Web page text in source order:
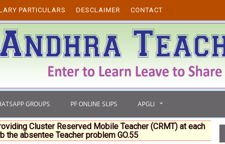
PARTICULARS DESCLAIMER CONTACT
GROUPS PF ONLINE SLIPS APGLI
Cluster Reserved Mobile Teacher (CRMT) at each
the absentee Teacher problem GO.55